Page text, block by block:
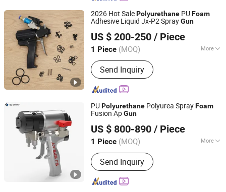
2026 Hot SalePolyurethane PUFoam
Adhesive Liquid Jx-P2 SprayGun
US $ 200-250 / Piece
1 Piece (MOQ) More
Main Products:PU Foam Ab Material,
Polyether Polyol, Polymer Polyol,
Polyurea Coating, PU Spray Machine,
Polyurea Spray Machine, Foam
Machine, PU Foam Inject Equipment
Send Inquiry
Jinan Jiuxu Technology Co., Ltd
Shandong, China Since 2024
PUPolyurethane Polyurea SprayFoam
Fusion ApGun
US $ 800-890 / Piece
1 Piece (MOQ) More
Application :Hardware Spraying
Equipment, Plastic Spraying
Equipment, Porcelain Spraying
Equipment, Wood Spraying Equipment
Send Inquiry
Jinan Saijun CNC Technology Co., Ltd.
Shandong, China Since 2011